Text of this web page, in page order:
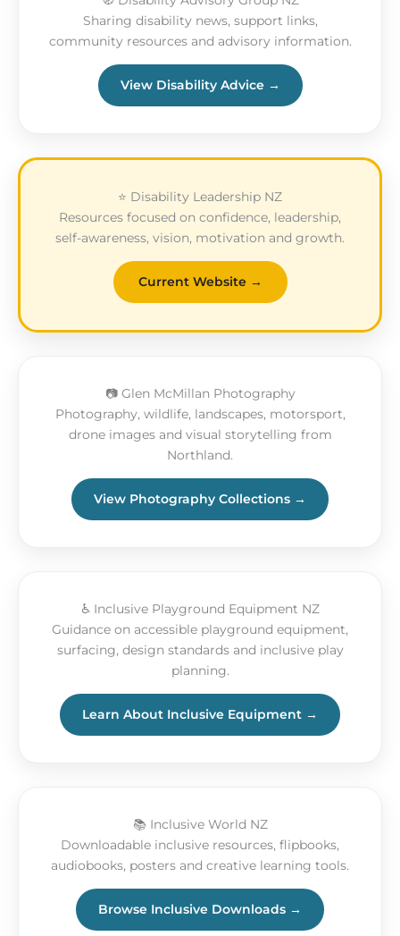
Sharing disability news, support links,
community resources and advisory information.
View Disability Advice →
⭐ Disability Leadership NZ
Resources focused on confidence, leadership,
self-awareness, vision, motivation and growth.
Current Website →
📷 Glen McMillan Photography
Photography, wildlife, landscapes, motorsport,
drone images and visual storytelling from
Northland.
View Photography Collections →
♿ Inclusive Playground Equipment NZ
Guidance on accessible playground equipment,
surfacing, design standards and inclusive play
planning.
Learn About Inclusive Equipment →
📚 Inclusive World NZ
Downloadable inclusive resources, flipbooks,
audiobooks, posters and creative learning tools.
Browse Inclusive Downloads →